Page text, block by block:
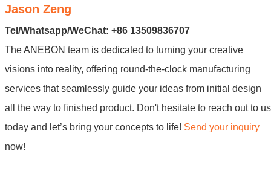
Jason Zeng
Tel/Whatsapp/WeChat: +86 13509836707
The ANEBON team is dedicated to turning your creative
visions into reality, offering round-the-clock manufacturing
services that seamlessly guide your ideas from initial design
all the way to finished product. Don't hesitate to reach out to us
today and let’s bring your concepts to life! Send your inquiry
now!